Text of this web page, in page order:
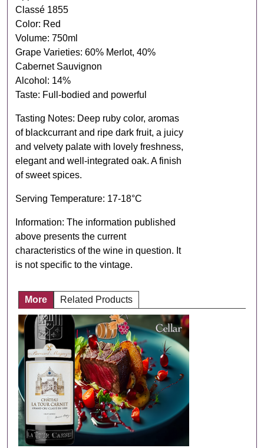
Classé 1855
Color: Red
Volume: 750ml
Grape Varieties: 60% Merlot, 40%
Cabernet Sauvignon
Alcohol: 14%
Taste: Full-bodied and powerful
Tasting Notes: Deep ruby ​​color, aromas
of blackcurrant and ripe dark fruit, a juicy
and velvety palate with lovely freshness,
elegant and well-integrated oak. A finish
of sweet spices.
Serving Temperature: 17-18°C
Information: The information published
above presents the current
characteristics of the wine in question. It
is not specific to the vintage.
More Related Products